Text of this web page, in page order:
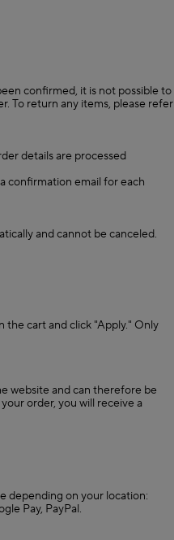
confirmed, it is not possible to
To return any items, please refer
details are processed
confirmation email for each
and cannot be canceled.
the cart and click "Apply." Only
website and can therefore be
order, you will receive a
depending on your location:
Pay, PayPal.